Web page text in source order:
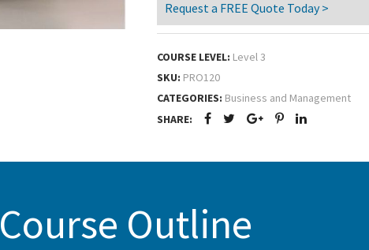
Request a FREE Quote Today >
COURSE LEVEL: Level 3
SKU: PRO120
CATEGORIES: Business and Management
SHARE:
Course Outline